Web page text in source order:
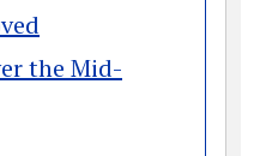
the Mid-
in a new window)